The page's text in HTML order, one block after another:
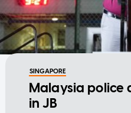
SINGAPORE
Malaysia police
in JB